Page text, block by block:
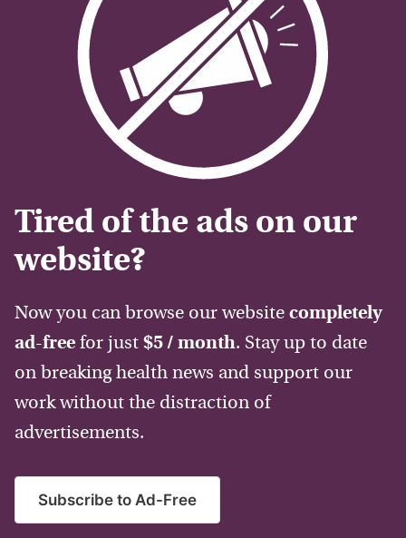
Tired of the ads on our
website?
Now you can browse our website completely
ad-free for just $5 / month. Stay up to date
on breaking health news and support our
work without the distraction of
advertisements.
Subscribe to Ad-Free